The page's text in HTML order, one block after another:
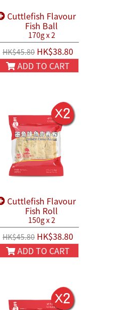
Cuttlefish Flavour
Fish Ball
170g x 2
HK$45.80HK$38.80
ADD TO CART
Cuttlefish Flavour
Fish Roll
150g x 2
HK$45.80HK$38.80
ADD TO CART